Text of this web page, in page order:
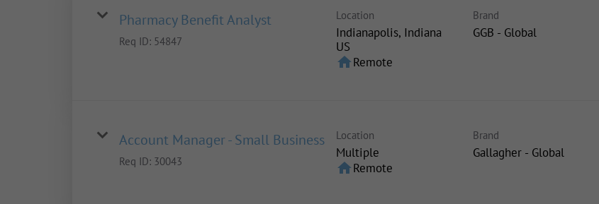
Pharmacy Benefit Analyst
Req ID: 54847
Location
Indianapolis, Indiana
homeRemote
Brand
GGB - Global
Account Manager - Small Business
Req ID: 30043
Location
Multiple
homeRemote
Brand
Gallagher - Global